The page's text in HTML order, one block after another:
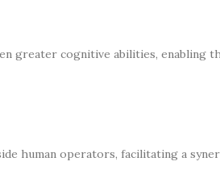
greater cognitive abilities, enabling
human operators, facilitating a